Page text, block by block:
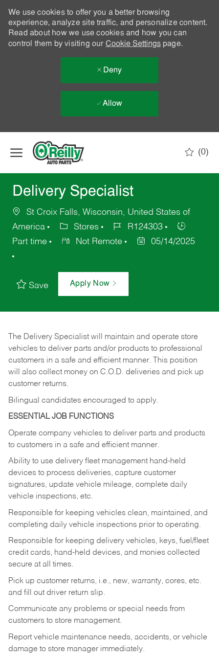
We use cookies to offer you a better browsing
experience, analyze site traffic, and personalize content.
Read about how we use cookies and how you can
control them by visiting our Cookie Settingspage.
Deny
Allow
(0)
Delivery Specialist
St Croix Falls, Wisconsin, United States of
America
Stores
R124303
Part time
Not Remote 05/14/2025
Save Apply Now
The Delivery Specialist will maintain and operate store
vehicles to deliver parts and/or products to professional
customers in a safe and efficient manner. This position
will also collect money on C.O.D. deliveries and pick up
customer returns.
Bilingual candidates encouraged to apply.
ESSENTIAL JOB FUNCTIONS
Operate company vehicles to deliver parts and products
to customers in a safe and efficient manner.
Ability to use delivery fleet management hand-held
devices to process deliveries, capture customer
signatures, update vehicle mileage, complete daily
vehicle inspections, etc.
Responsible for keeping vehicles clean, maintained, and
completing daily vehicle inspections prior to operating.
Responsible for keeping delivery vehicles, keys, fuel/fleet
credit cards, hand-held devices, and monies collected
secure at all times.
Pick up customer returns, i.e., new, warranty, cores, etc.
and fill out driver return slip.
Communicate any problems or special needs from
customers to store management.
Report vehicle maintenance needs, accidents, or vehicle
damage to store manager immediately.